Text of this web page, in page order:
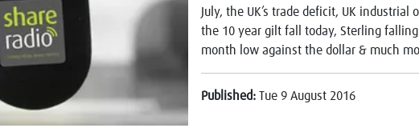
July, the UK’s trade deficit, UK industrial
the 10 year gilt fall today, Sterling
month low against the dollar & much
Published:Tue 9 August 2016